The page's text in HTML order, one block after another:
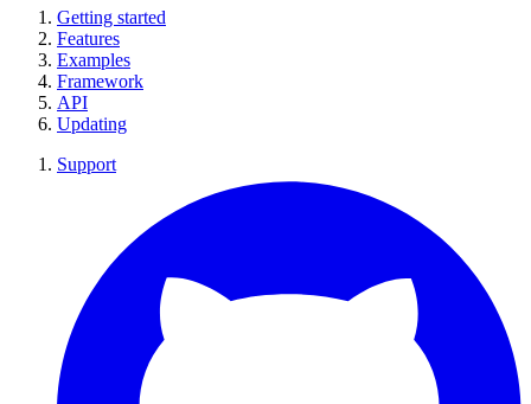
Getting started
Features
Examples
Framework
API
Updating
Support